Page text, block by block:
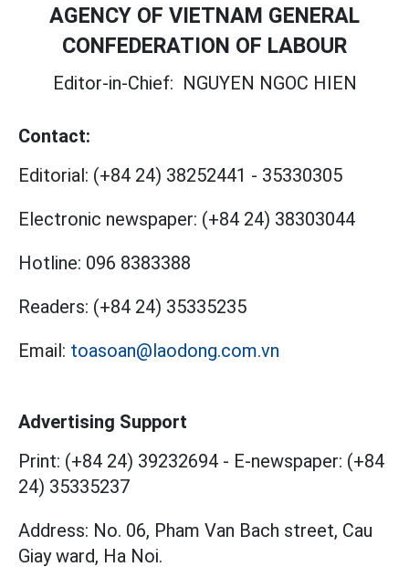
AGENCY OF VIETNAM GENERAL
CONFEDERATION OF LABOUR
Editor-in-Chief: NGUYEN NGOC HIEN
Contact:
Editorial: (+84 24) 38252441 - 35330305
Electronic newspaper: (+84 24) 38303044
Hotline: 096 8383388
Readers: (+84 24) 35335235
Email: toasoan@laodong.com.vn
Advertising Support
Print: (+84 24) 39232694 - E-newspaper: (+84
24) 35335237
Address: No. 06, Pham Van Bach street, Cau
Giay ward, Ha Noi.